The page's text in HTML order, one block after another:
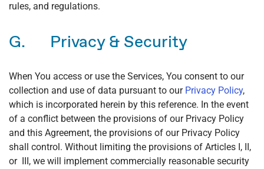
rules, and regulations.
G. Privacy & Security
When You access or use the Services, You consent to our
collection and use of data pursuant to our Privacy Policy,
which is incorporated herein by this reference. In the event
of a conflict between the provisions of our Privacy Policy
and this Agreement, the provisions of our Privacy Policy
shall control. Without limiting the provisions of Articles I, II,
or III, we will implement commercially reasonable security